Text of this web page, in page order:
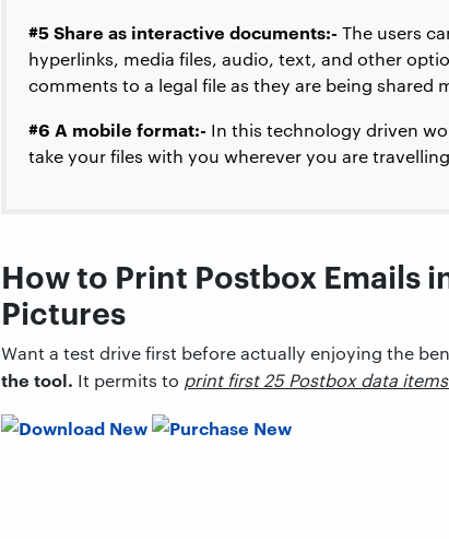
#5 Share as interactive documents:- The users
hyperlinks, media files, audio, text, and other
comments to a legal file as they are being shared
#6 A mobile format:- In this technology driven
take your files with you wherever you are
How to Print Postbox Emails
Pictures
Want a test drive first before actually enjoying the
the tool. It permits to print first 25 Postbox data